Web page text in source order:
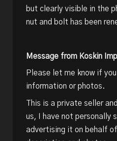
but clearly visible in the
nut and bolt has been
Message from Koskin
Please let me know if
information or photos.
This is a private seller
us, I have not personally
advertising it on behalf